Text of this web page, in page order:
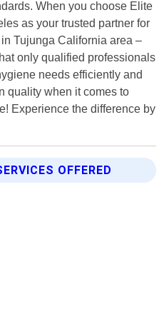
When you choose Elite
as your trusted partner for
Tujunga California area –
only qualified professionals
needs efficiently and
quality when it comes to
Experience the difference by
OFFERED